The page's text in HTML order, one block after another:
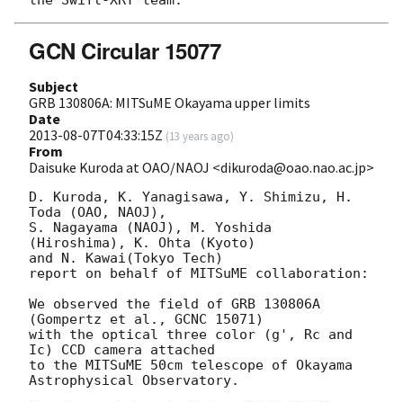
GCN Circular 15077
Subject
GRB 130806A: MITSuME Okayama upper limits
Date
2013-08-07T04:33:15Z (13 years ago)
From
Daisuke Kuroda at OAO/NAOJ <dikuroda@oao.nao.ac.jp>
D. Kuroda, K. Yanagisawa, Y. Shimizu, H.
Toda (OAO, NAOJ),
S. Nagayama (NAOJ), M. Yoshida
(Hiroshima), K. Ohta (Kyoto)
and N. Kawai(Tokyo Tech)
report on behalf of MITSuME collaboration:
We observed the field of GRB 130806A
(Gompertz et al., GCNC 15071)
with the optical three color (g', Rc and
Ic) CCD camera attached
to the MITSuME 50cm telescope of Okayama
Astrophysical Observatory.